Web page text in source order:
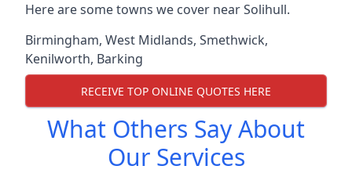
Here are some towns we cover near Solihull.
Birmingham, West Midlands, Smethwick,
Kenilworth, Barking
RECEIVE TOP ONLINE QUOTES HERE
What Others Say About
Our Services